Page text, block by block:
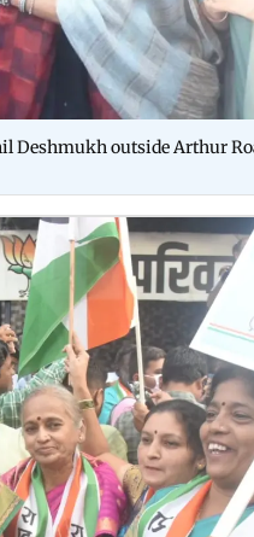
Deshmukh outside Arthur